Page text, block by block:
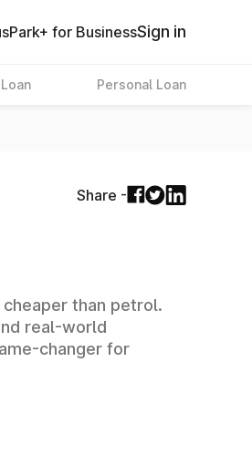
Park+ for BusinessSign in
Personal Loan
Share -
than petrol.
real-world
changer for